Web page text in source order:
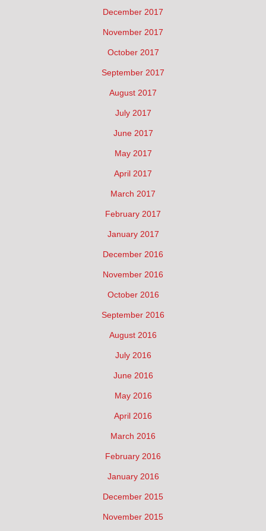
December 2017
November 2017
October 2017
September 2017
August 2017
July 2017
June 2017
May 2017
April 2017
March 2017
February 2017
January 2017
December 2016
November 2016
October 2016
September 2016
August 2016
July 2016
June 2016
May 2016
April 2016
March 2016
February 2016
January 2016
December 2015
November 2015